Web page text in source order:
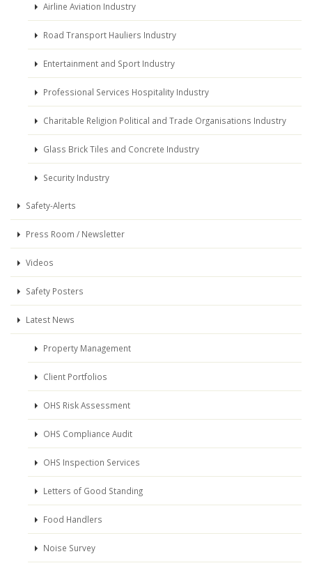
Airline Aviation Industry
Road Transport Hauliers Industry
Entertainment and Sport Industry
Professional Services Hospitality Industry
Charitable Religion Political and Trade Organisations Industry
Glass Brick Tiles and Concrete Industry
Security Industry
Safety-Alerts
Press Room / Newsletter
Videos
Safety Posters
Latest News
Property Management
Client Portfolios
OHS Risk Assessment
OHS Compliance Audit
OHS Inspection Services
Letters of Good Standing
Food Handlers
Noise Survey